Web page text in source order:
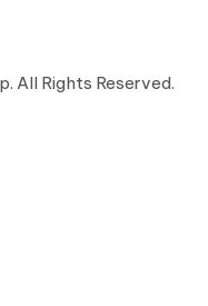
All Rights Reserved.